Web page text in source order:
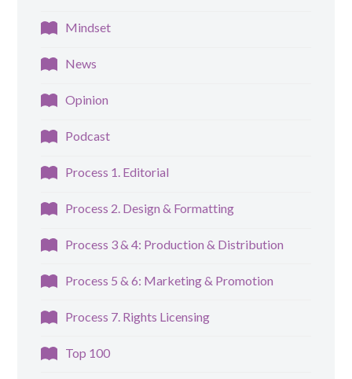
Mindset
News
Opinion
Podcast
Process 1. Editorial
Process 2. Design & Formatting
Process 3 & 4: Production & Distribution
Process 5 & 6: Marketing & Promotion
Process 7. Rights Licensing
Top 100